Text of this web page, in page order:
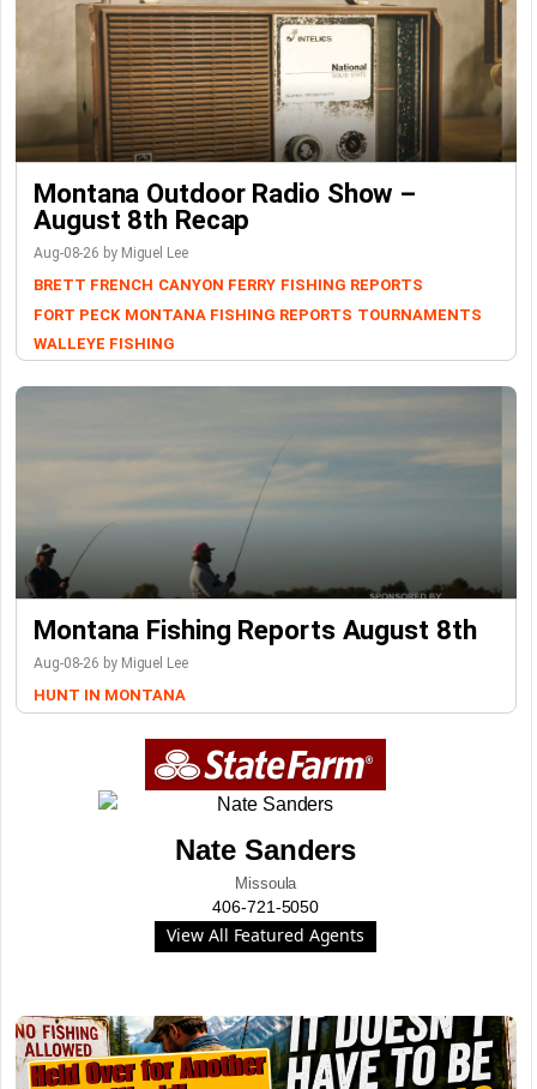
Montana Outdoor Radio Show –
August 8th Recap
Aug-08-26 by Miguel Lee
BRETT FRENCH CANYON FERRY FISHING REPORTS
FORT PECK MONTANA FISHING REPORTS TOURNAMENTS
WALLEYE FISHING
Montana Fishing Reports August 8th
Aug-08-26 by Miguel Lee
HUNT IN MONTANA
Nate Sanders
Missoula
406-721-5050
View All Featured Agents